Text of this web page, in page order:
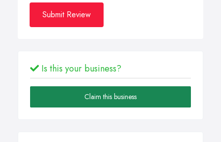
Submit Review
Is this your business?
Claim this business